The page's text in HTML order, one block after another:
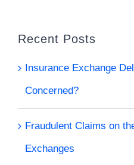
Recent Posts
Insurance Exchange
Concerned?
Fraudulent Claims on
Exchanges